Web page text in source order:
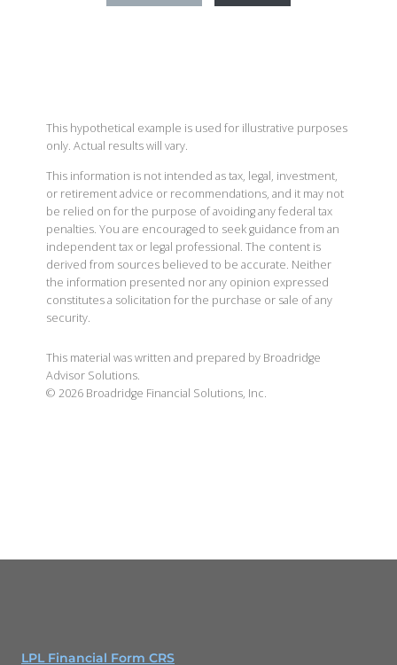
This hypothetical example is used for illustrative purposes
only. Actual results will vary.
This information is not intended as tax, legal, investment,
or retirement advice or recommendations, and it may not
be relied on for the purpose of avoiding any federal tax
penalties. You are encouraged to seek guidance from an
independent tax or legal professional. The content is
derived from sources believed to be accurate. Neither
the information presented nor any opinion expressed
constitutes a solicitation for the purchase or sale of any
security.
This material was written and prepared by Broadridge
Advisor Solutions.
© 2026 Broadridge Financial Solutions, Inc.
LPL Financial Form CRS